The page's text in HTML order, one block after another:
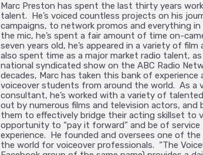
Marc Preston has spent the last thirty years
talent. He’s voiced countless projects on his
campaigns, to network promos and everything
the mic, he’s spent a fair amount of time on-
seven years old, he’s appeared in a variety of
also spent time as a major market radio talent,
national syndicated show on the ABC Radio
decades, Marc has taken this bank of
voiceover students from around the world. As a
consultant, he’s worked with a variety of
out by numerous films and television actors, and
them to effectively bridge their acting skillset to
opportunity to “pay it forward” and be of
experience. He founded and oversees one of
the world for voiceover professionals. “The